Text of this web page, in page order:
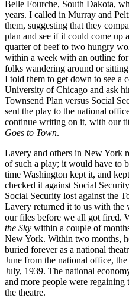
Belle Fourche, South Dakota,
years. I called in Murray and
them, suggesting that they
plan and see if it could come up
quarter of beef to two hungry
within a week with an outline
folks wandering around or
I told them to get down to see a
University of Chicago and ask
Townsend Plan versus Social
sent the play to the national
continue writing on it, with our
Goes to Town.
Lavery and others in New York
of such a play; it would have to
time Washington kept it, and
checked it against Social
Social Security lost against the
Lavery returned it to us with the
our files before we all got fired.
the Sky within a couple of
New York. Within two months,
buried forever as a national
June from the national office,
July, 1939. The national
and more people were
the theatre.